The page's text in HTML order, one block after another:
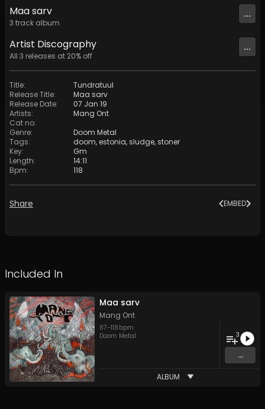
Maa sarv
3 track album
...
Artist Discography
All 3 releases at 20% off
...
Title:
Tundratuul
Release Title:
Maa sarv
Release Date:
07 Jan 19
Artists:
Mang Ont
Cat no:
Genre:
Doom Metal
Tags: doom, estonia,sludge,stoner
Key:
Gm
Length:
14:11
Bpm: 118
Share EMBED
Included In
Maa sarv
Mang Ont
87-118 bpm
Doom Metal
3
...
ALBUM